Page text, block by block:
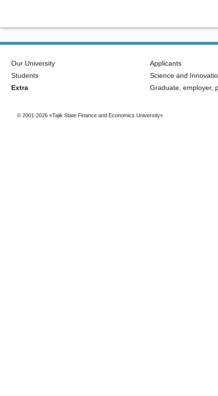
Our University
Applicants
Students
Science and
Extra
Graduate, employer,
© 2001-2026 «Tajik State Finance and Economics University»